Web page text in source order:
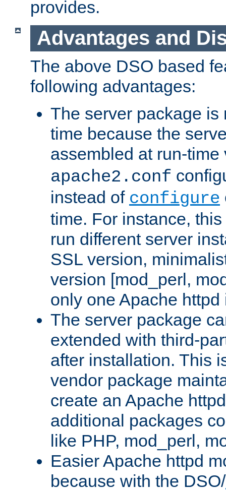
provides.
Advantages and
The above DSO based
following advantages:
The server package is
time because the
assembled at run-
apache2.conf
instead of configure
time. For instance,
run different server
SSL version,
version [mod_perl,
only one Apache
The server package
extended with third-
after installation. This
vendor package
create an Apache
additional packages
like PHP, mod_perl,
Easier Apache httpd
because with the DSO/